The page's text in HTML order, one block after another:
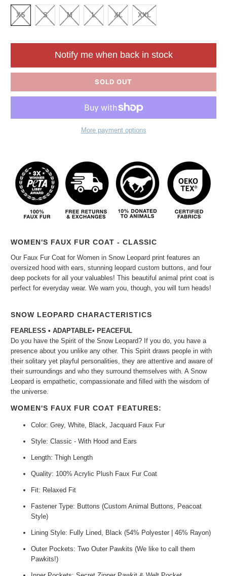
XS S M L XL XXL
SOLD OUT
Notify me when back in stock
More payment options
WOMEN'S FAUX FUR COAT - CLASSIC
Our Faux Fur Coat for Women in Snow Leopard print features an
oversized hood with ears, stunning leopard custom buttons, and four
deep pockets for all your valuables! This beautiful animal print coat is
perfect for everyday wear. We warn you, though, you will turn heads!
SNOW LEOPARD CHARACTERISTICS
FEARLESS • ADAPTABLE• PEACEFUL
Do you have the Spirit of the Snow Leopard? If you do, you have a
presence about you unlike any other. This Spirit draws people in with
their solitary yet playful personalities, they are attentive and aware of
their surroundings and who they surround themselves with. A Snow
Leopard is empathetic, compassionate and filled with the wisdom of
the universe.
WOMEN'S FAUX FUR COAT FEATURES:
Color: Grey, White, Black, Jacquard Faux Fur
Style: Classic - With Hood and Ears
Length: Thigh Length
Quality: 100% Acrylic Plush Faux Fur Coat
Fit: Relaxed Fit
Fastener Type: Buttons (Custom Animal Buttons, Peacoat
Style)
Lining Style: Fully Lined, Black (54% Polyester | 46% Rayon)
Outer Pockets: Two Outer Pawkits (We like to call them
Pawkits!)